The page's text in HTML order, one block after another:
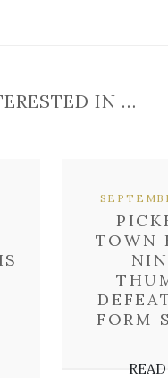
IN …
TOWN
FORM